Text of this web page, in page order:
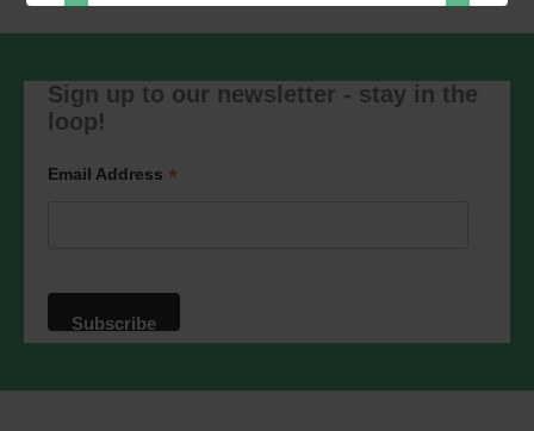
You can change your mind at any time
by clicking the unsubscribe link in the
marketing@ludlowassemblyrooms.co.uk.
We use Mailchimp as our marketing
will be transferred to Mailchimp for
Sign up to our newsletter - stay in the
loop!
Email Address *